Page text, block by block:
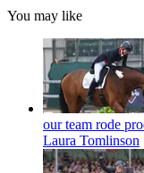
You may like
our team rode
Laura Tomlinson